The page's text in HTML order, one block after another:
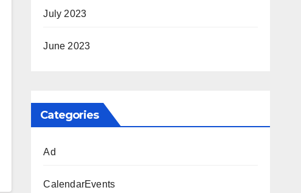
July 2023
June 2023
Categories
Ad
CalendarEvents